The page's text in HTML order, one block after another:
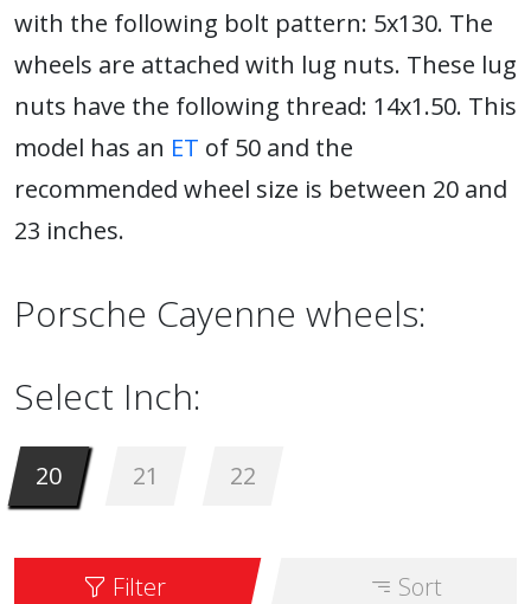
with the following bolt pattern: 5x130. The
wheels are attached with lug nuts. These lug
nuts have the following thread: 14x1.50. This
model has an ET of 50 and the
recommended wheel size is between 20 and
23 inches.
Porsche Cayenne wheels:
Select Inch:
20 21 22
Filter Sort